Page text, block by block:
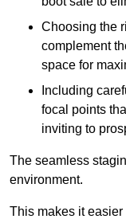
Choosing the
complement
space for
Including
focal points
inviting to
The seamless
environment.
This makes it